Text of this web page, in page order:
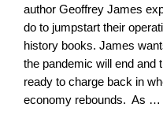
author Geoffrey James
do to jumpstart their
history books. James
the pandemic will end and
ready to charge back in
economy rebounds. As …